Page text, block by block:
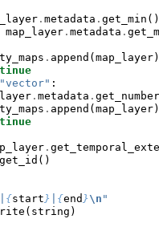
. metadata . get_min ()
map_layer . metadata .
. append (map_layer)
"vector" :
. metadata .
. append (map_layer)
.
get_id ()
{start } {end } \n "
( string )